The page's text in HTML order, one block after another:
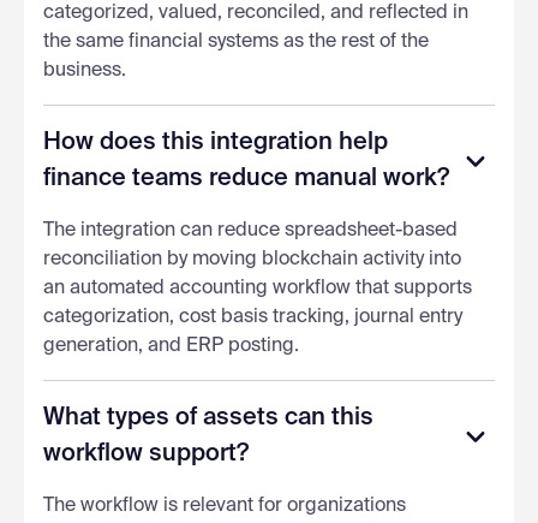
categorized, valued, reconciled, and reflected in
the same financial systems as the rest of the
business.
How does this integration help
finance teams reduce manual work?
The integration can reduce spreadsheet-based
reconciliation by moving blockchain activity into
an automated accounting workflow that supports
categorization, cost basis tracking, journal entry
generation, and ERP posting.
What types of assets can this
workflow support?
The workflow is relevant for organizations